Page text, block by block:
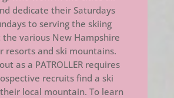
dedicate their Saturdays
to serving the skiing
the various New Hampshire
resorts and ski mountains.
as a PATROLLER requires
recruits find a ski
local mountain. To learn